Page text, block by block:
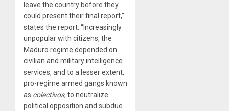
leave the country before they
could present their final report,”
states the report. “Increasingly
unpopular with citizens, the
Maduro regime depended on
civilian and military intelligence
services, and to a lesser extent,
pro-regime armed gangs known
as colectivos, to neutralize
political opposition and subdue